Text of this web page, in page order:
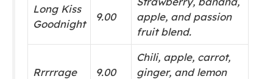
Long Kiss
Goodnight
9.00
apple, and passion
fruit blend.
Rrrrrage 9.00
Chili, apple, carrot,
ginger, and lemon